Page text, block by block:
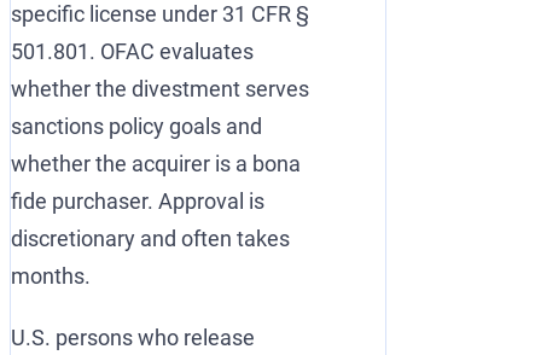
specific license under 31 CFR §
501.801. OFAC evaluates
whether the divestment serves
sanctions policy goals and
whether the acquirer is a bona
fide purchaser. Approval is
discretionary and often takes
months.
U.S. persons who release